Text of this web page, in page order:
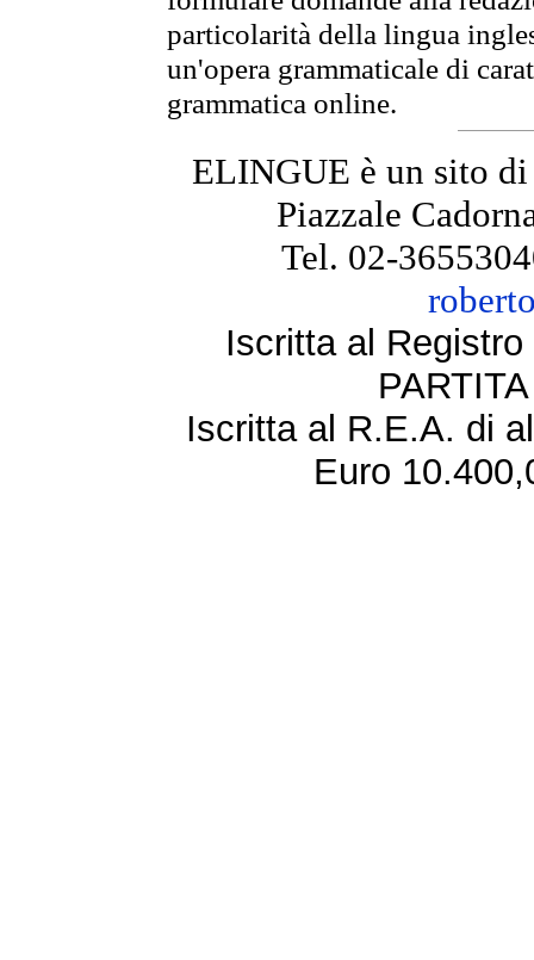
particolarità della lingua
un'opera grammaticale di
grammatica online.
ELINGUE è un sito
Piazzale
Tel. 02-
Iscritta al
Iscritta al R.E.A. di
Euro